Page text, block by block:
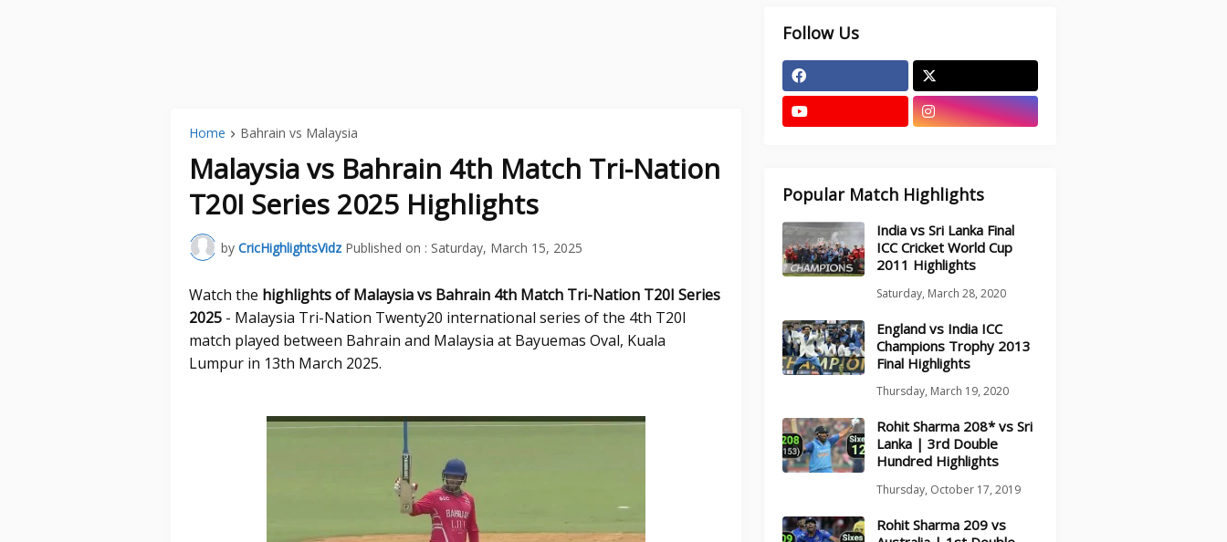
Home Bahrain vs Malaysia
Malaysia vs Bahrain 4th Match Tri-Nation
T20I Series 2025 Highlights
by CricHighlightsVidz Published on : Saturday, March 15, 2025
Watch the highlights of Malaysia vs Bahrain 4th Match Tri-Nation T20I Series
2025 - Malaysia Tri-Nation Twenty20 international series of the 4th T20I
match played between Bahrain and Malaysia at Bayuemas Oval, Kuala
Lumpur in 13th March 2025.
Follow Us
Popular Match Highlights
India vs Sri Lanka Final
ICC Cricket World Cup
2011 Highlights
Saturday, March 28, 2020
England vs India ICC
Champions Trophy 2013
Final Highlights
Thursday, March 19, 2020
Rohit Sharma 208* vs Sri
Lanka | 3rd Double
Hundred Highlights
Thursday, October 17, 2019
Rohit Sharma 209 vs